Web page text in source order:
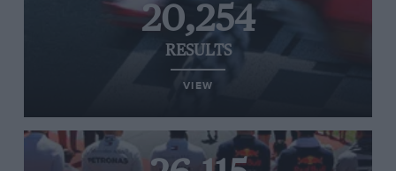
20,254
RESULTS
VIEW